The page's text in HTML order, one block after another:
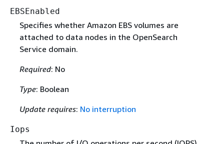
EBSEnabled
Specifies whether Amazon EBS volumes are
attached to data nodes in the OpenSearch
Service domain.
Required: No
Type: Boolean
Update requires: No interruption
Iops